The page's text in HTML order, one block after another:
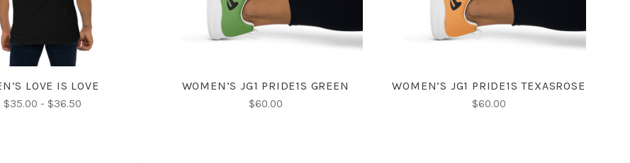
LOVE IS LOVE
$35.00 - $36.50
WOMEN’S JG1 PRIDE1S GREEN
$60.00
WOMEN’S JG1 PRIDE1S TEXASROSE
$60.00